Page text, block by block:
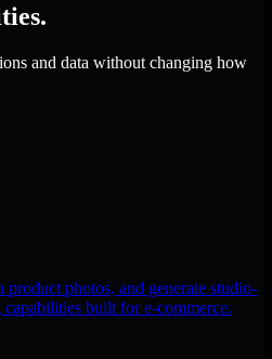
and data without changing how
photos, and generate studio-
built for e-commerce.